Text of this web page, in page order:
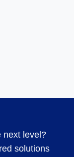
next level?
solutions